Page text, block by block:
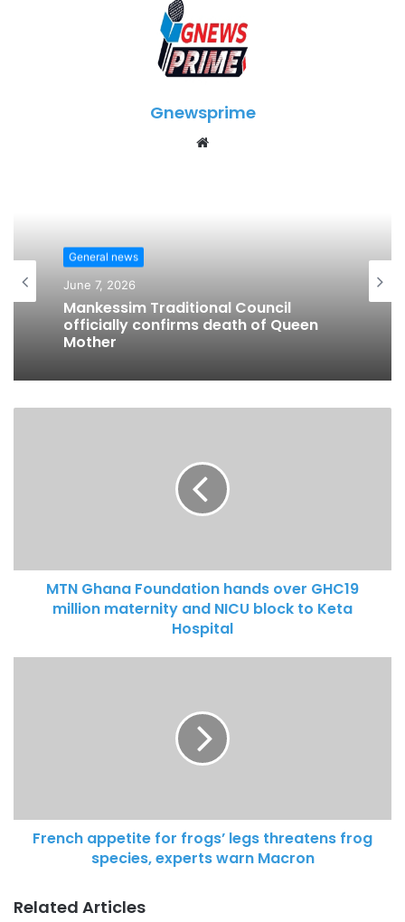
Gnewsprime
General news
June 7, 2026
Mankessim Traditional Council
officially confirms death of Queen
Mother
MTN Ghana Foundation hands over GHC19
million maternity and NICU block to Keta
Hospital
French appetite for frogs’ legs threatens frog
species, experts warn Macron
Related Articles